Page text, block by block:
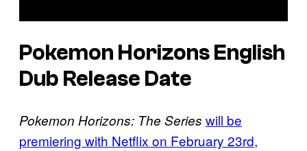
Pokemon Horizons English
Dub Release Date
Pokemon Horizons: The Series will be
premiering with Netflix on February 23rd,